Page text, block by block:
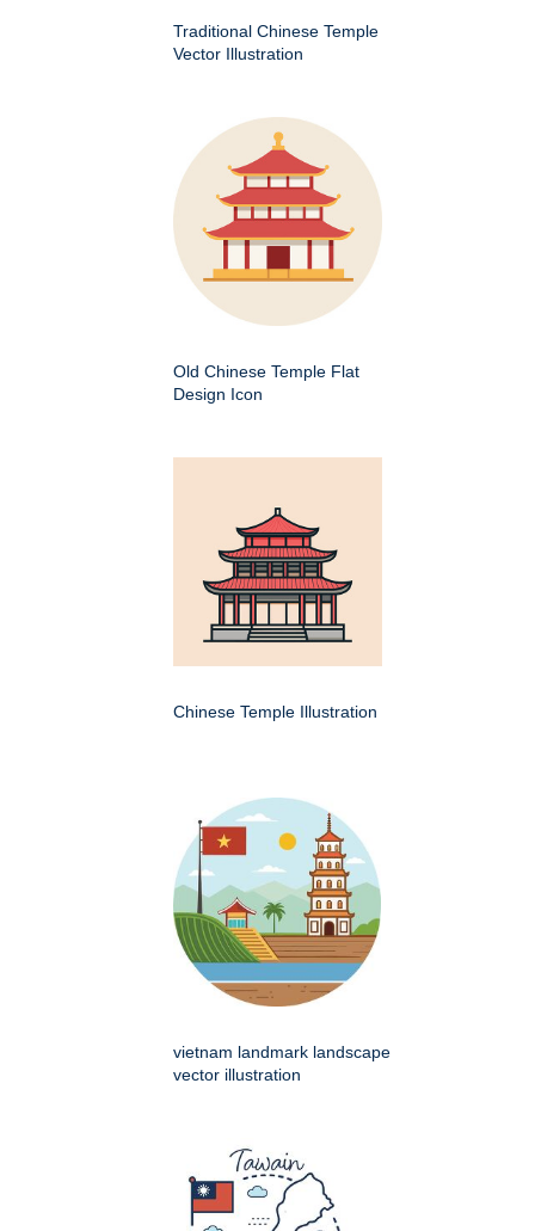
Traditional Chinese Temple
Vector Illustration
Old Chinese Temple Flat
Design Icon
Chinese Temple Illustration
vietnam landmark landscape
vector illustration